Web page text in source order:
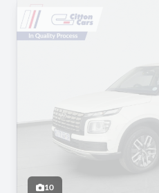
10